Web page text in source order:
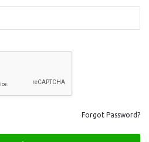
Forgot Password?